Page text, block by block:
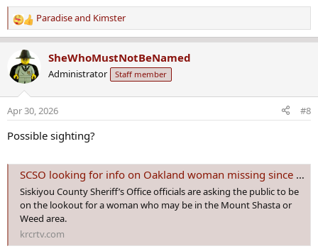
R
e
c
t
n
s
Paradiseand Kimster
SheWhoMustNotBeNamed
Administrator Staff member
Apr 30, 2026 #8
Possible sighting?
SCSO looking for info on Oakland woman missing since March 25
Siskiyou County Sheriff’s Office officials are asking the public to be
on the lookout for a woman who may be in the Mount Shasta or
Weed area.
krcrtv.com